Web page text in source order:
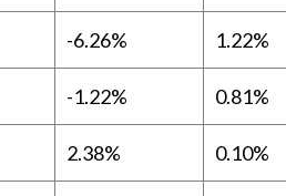
-6.26% 1.22%
-1.22% 0.81%
2.38% 0.10%